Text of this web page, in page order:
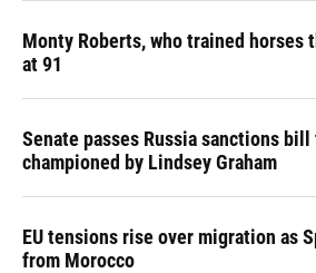
Monty Roberts, who trained horses
at 91
Senate passes Russia sanctions
championed by Lindsey Graham
EU tensions rise over migration as
from Morocco